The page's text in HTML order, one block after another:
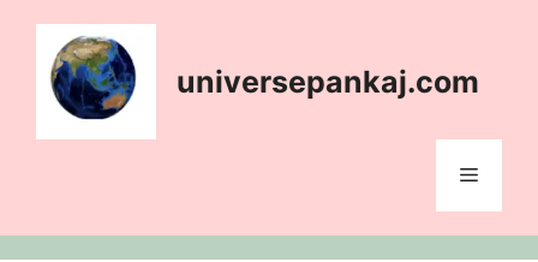
universepankaj.com